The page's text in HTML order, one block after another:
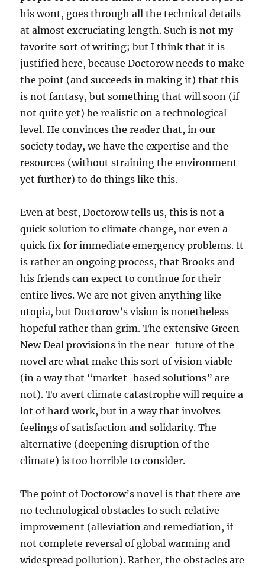
his wont, goes through all the technical details
at almost excruciating length. Such is not my
favorite sort of writing; but I think that it is
justified here, because Doctorow needs to make
the point (and succeeds in making it) that this
is not fantasy, but something that will soon (if
not quite yet) be realistic on a technological
level. He convinces the reader that, in our
society today, we have the expertise and the
resources (without straining the environment
yet further) to do things like this.
Even at best, Doctorow tells us, this is not a
quick solution to climate change, nor even a
quick fix for immediate emergency problems. It
is rather an ongoing process, that Brooks and
his friends can expect to continue for their
entire lives. We are not given anything like
utopia, but Doctorow’s vision is nonetheless
hopeful rather than grim. The extensive Green
New Deal provisions in the near-future of the
novel are what make this sort of vision viable
(in a way that “market-based solutions” are
not). To avert climate catastrophe will require a
lot of hard work, but in a way that involves
feelings of satisfaction and solidarity. The
alternative (deepening disruption of the
climate) is too horrible to consider.
The point of Doctorow’s novel is that there are
no technological obstacles to such relative
improvement (alleviation and remediation, if
not complete reversal of global warming and
widespread pollution). Rather, the obstacles are